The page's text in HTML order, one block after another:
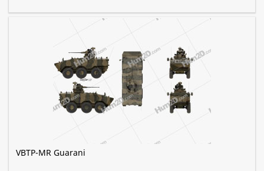
VBTP-MR Guarani